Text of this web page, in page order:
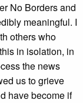
No Borders and
meaningful. I
others who
in isolation, in
the news
us to grieve
have become if